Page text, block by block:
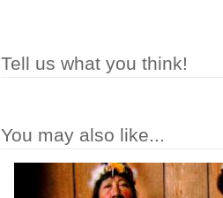
Tell us what you think!
You may also like...